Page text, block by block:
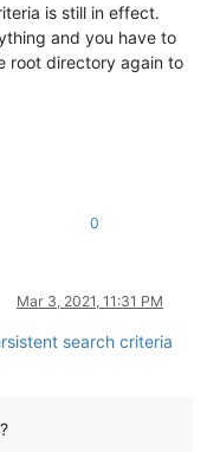
is still in effect.
and you have to
root directory again to
0
Mar 3, 2021, 11:31 PM
search criteria